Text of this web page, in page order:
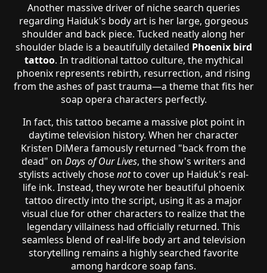
Another massive driver of niche search queries
regarding Haiduk's body art is her large, gorgeous
shoulder and back piece. Tucked neatly along her
shoulder blade is a beautifully detailed Phoenix bird
tattoo. In traditional tattoo culture, the mythical
phoenix represents rebirth, resurrection, and rising
from the ashes of past trauma—a theme that fits her
soap opera characters perfectly.
In fact, this tattoo became a massive plot point in
daytime television history. When her character
Kristen DiMera famously returned "back from the
dead" on Days of Our Lives, the show's writers and
stylists actively chosenotto cover up Haiduk's real-
life ink. Instead, they wrote her beautiful phoenix
tattoo directly into the script, using it as a major
visual clue for other characters to realize that the
legendary villainess had officially returned. This
seamless blend of real-life body art and television
storytelling remains a highly searched favorite
among hardcore soap fans.